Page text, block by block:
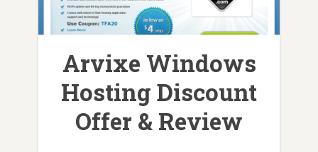
Arvixe Windows
Hosting Discount
Offer & Review